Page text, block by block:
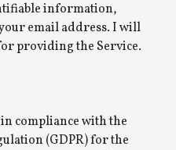
information,
email address. I will
providing the Service.
compliance with the
(GDPR) for the